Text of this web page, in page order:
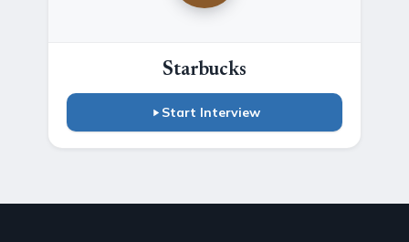
Starbucks
Start Interview